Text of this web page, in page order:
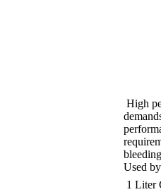
High
Used
1 Liter